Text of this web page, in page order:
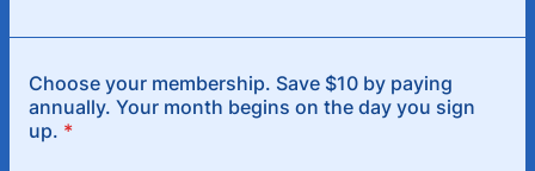
Choose your membership. Save $10 by paying
annually. Your month begins on the day you sign
up. *